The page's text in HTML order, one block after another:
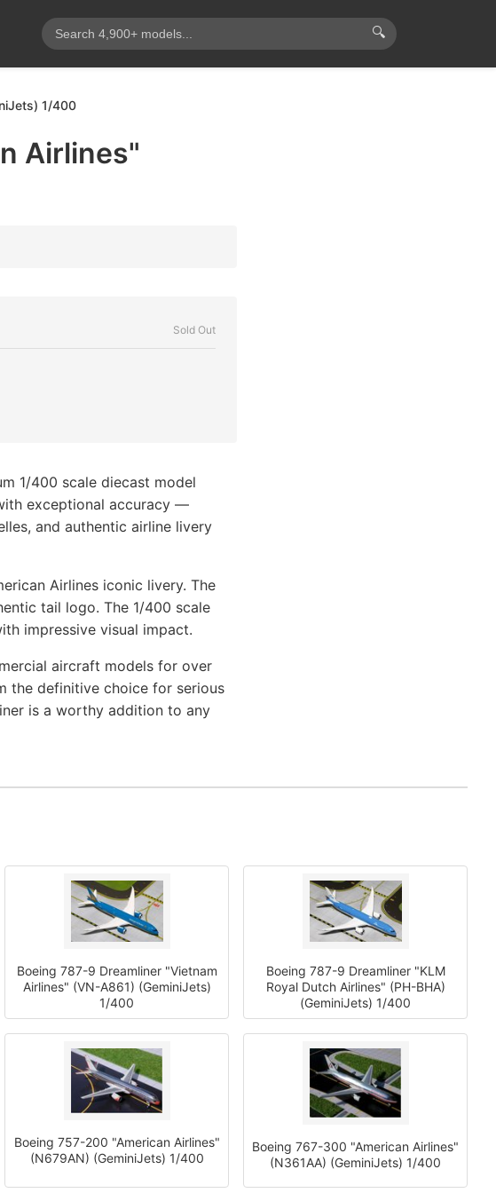
🔍
1/400
Airlines"
Sold Out
1/400 scale diecast model
exceptional accuracy —
and authentic airline livery
Airlines iconic livery. The
tail logo. The 1/400 scale
impressive visual impact.
aircraft models for over
the definitive choice for serious
is a worthy addition to any
Boeing 787-9 Dreamliner "Vietnam
Airlines" (VN-A861) (GeminiJets)
1/400
Boeing 787-9 Dreamliner "KLM
Royal Dutch Airlines" (PH-BHA)
(GeminiJets) 1/400
Boeing 757-200 "American Airlines"
(N679AN) (GeminiJets) 1/400
Boeing 767-300 "American Airlines"
(N361AA) (GeminiJets) 1/400